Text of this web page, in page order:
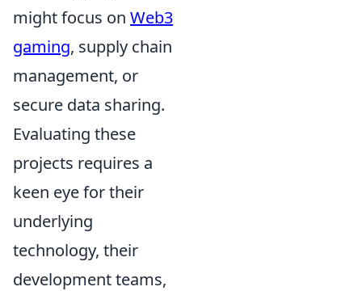
might focus on Web3
gaming, supply chain
management, or
secure data sharing.
Evaluating these
projects requires a
keen eye for their
underlying
technology, their
development teams,